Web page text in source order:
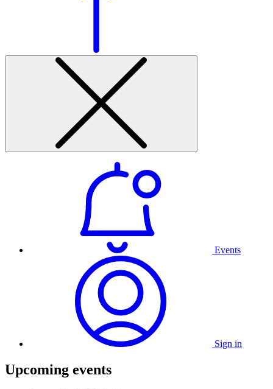
Events
Sign in
Upcoming events